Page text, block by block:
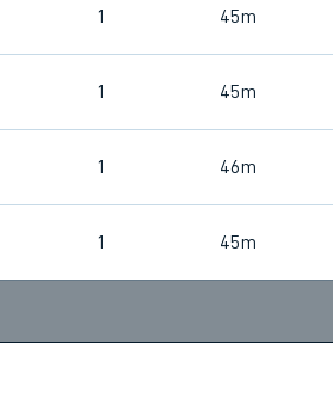
1 45m
1 45m
1 46m
1 45m